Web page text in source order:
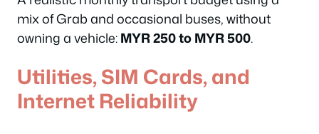
mix of Grab and occasional buses, without
owning a vehicle:MYR 250 to MYR 500.
Utilities, SIM Cards, and
Internet Reliability